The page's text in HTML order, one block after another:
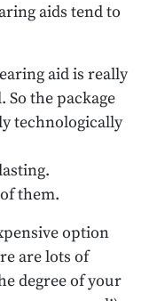
aids tend to
aid is really
So the package
technologically
them.
option
are lots of
degree of your